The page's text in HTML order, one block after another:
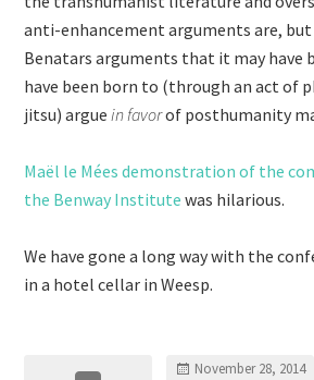
anti-enhancement arguments are, but
Benatars arguments that it may have
have been born to (through an act of
jitsu) arguein favorof posthumanity
Maël le Mées demonstration of the
the Benway Institute was hilarious.
We have gone a long way with the
in a hotel cellar in Weesp.
November 28, 2014